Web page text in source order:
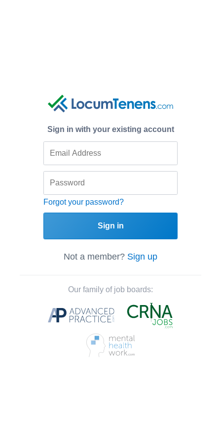
Sign in with your existing account
Forgot your password?
Sign in
Not a member? Sign up
Our family of job boards: